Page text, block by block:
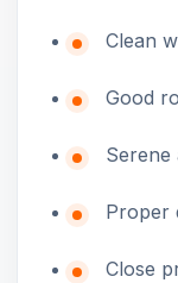
Clean
Good
Serene
Proper
Close